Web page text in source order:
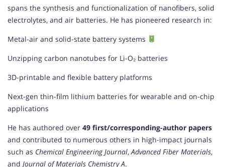
spans the synthesis and functionalization of nanofibers, solid
electrolytes, and air batteries. He has pioneered research in:
Metal-air and solid-state battery systems
Unzipping carbon nanotubes for Li-O₂ batteries
3D-printable and flexible battery platforms
Next-gen thin-film lithium batteries for wearable and on-chip
applications
He has authored over 49 first/corresponding-author papers
and contributed to numerous others in high-impact journals
such as Chemical Engineering Journal, Advanced Fiber Materials,
and Journal of Materials Chemistry A.